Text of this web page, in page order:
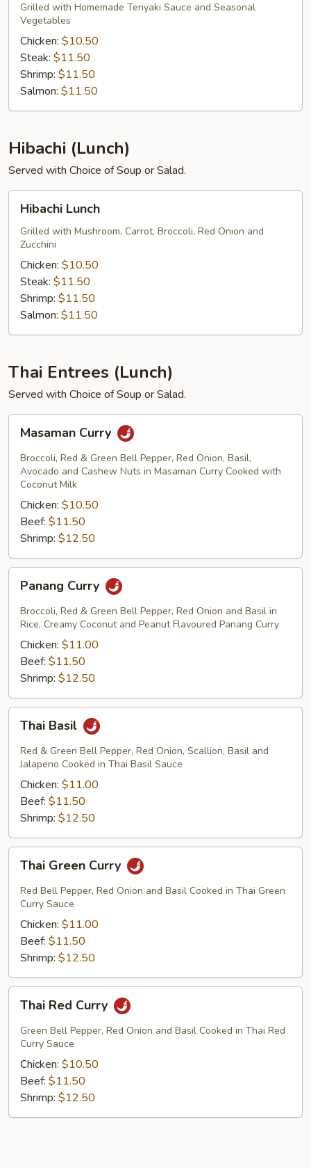
Grilled with Homemade Teriyaki Sauce and Seasonal
Vegetables
Chicken: $10.50
Steak: $11.50
Shrimp: $11.50
Salmon: $11.50
Hibachi (Lunch)
Served with Choice of Soup or Salad.
Lunch
Hibachi Lunch
Grilled with Mushroom, Carrot, Broccoli, Red Onion and
Zucchini
Chicken: $10.50
Steak: $11.50
Shrimp: $11.50
Salmon: $11.50
Thai Entrees (Lunch)
Served with Choice of Soup or Salad.
Curry
Masaman Curry
Broccoli, Red & Green Bell Pepper, Red Onion, Basil,
Avocado and Cashew Nuts in Masaman Curry Cooked with
Coconut Milk
Chicken: $10.50
Beef: $11.50
Shrimp: $12.50
Curry
Panang Curry
Broccoli, Red & Green Bell Pepper, Red Onion and Basil in
Rice, Creamy Coconut and Peanut Flavoured Panang Curry
Chicken: $11.00
Beef: $11.50
Shrimp: $12.50
Basil
Thai Basil
Red & Green Bell Pepper, Red Onion, Scallion, Basil and
Jalapeno Cooked in Thai Basil Sauce
Chicken: $11.00
Beef: $11.50
Shrimp: $12.50
Green
Curry
Thai Green Curry
Red Bell Pepper, Red Onion and Basil Cooked in Thai Green
Curry Sauce
Chicken: $11.00
Beef: $11.50
Shrimp: $12.50
Red
Curry
Thai Red Curry
Green Bell Pepper, Red Onion and Basil Cooked in Thai Red
Curry Sauce
Chicken: $10.50
Beef: $11.50
Shrimp: $12.50